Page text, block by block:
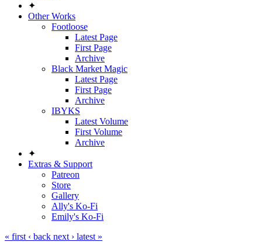
✦
Other Works
Footloose
Latest Page
First Page
Archive
Black Market Magic
Latest Page
First Page
Archive
IBYKS
Latest Volume
First Volume
Archive
✦
Extras & Support
Patreon
Store
Gallery
Ally's Ko-Fi
Emily's Ko-Fi
« first ‹ back next › latest »